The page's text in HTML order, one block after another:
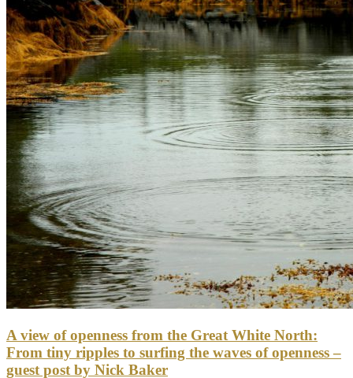
A view of openness from the Great White North:
From tiny ripples to surfing the waves of openness –
guest post by Nick Baker